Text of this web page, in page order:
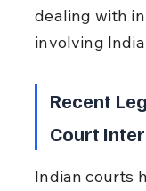
dealing with
involving
Recent
Court
Indian courts